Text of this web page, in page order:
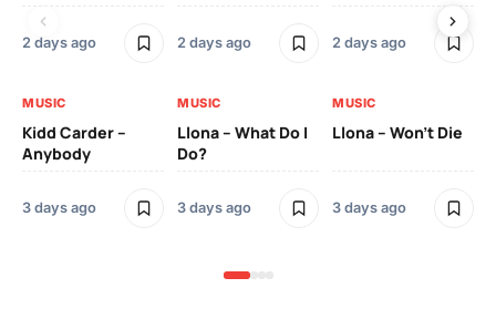
2 days ago 2 days ago 2 days ago
MUSIC
Kidd Carder –
Anybody
3 days ago
MUSIC
Llona – What Do I
Do?
3 days ago
MUSIC
Llona – Won’t Die
3 days ago